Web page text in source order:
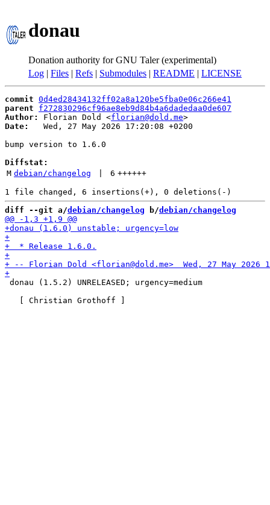
donau
Donation authority for GNU Taler (experimental)
Log | Files | Refs | Submodules | README | LICENSE
commit 0d4ed28434132ff02a8a120be5fba0e06c266e41
parent
f272830296cf96ae8eb9d84b4a6dadedaa0de607
Author:
Florian Dold <florian@dold.me
Date:
   Wed, 27 May 2026 17:20:08 +0200
bump version to 1.6.0
Diffstat:
M debian/changelog 6 ++++++
diff --git a/debian/changelog b/debian/changelog
donau (1.5.2) UNRELEASED; urgency=medium